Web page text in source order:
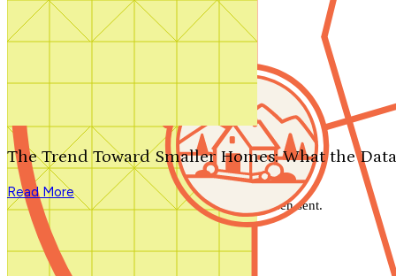
Search by plan number
The Trend Toward Smaller Homes: What the
Read More
We'll be in touch shortly.
Close
Thank you for your inquiry. Your message has been sent.
We'll be in touch shortly.